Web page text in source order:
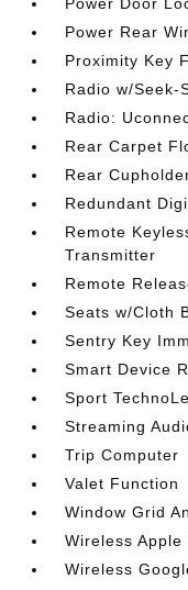
Power Rear
Proximity Key
Radio w/Seek-
Radio:
Rear Carpet
Rear
Redundant
Remote
Transmitter
Remote
Seats w/Cloth
Sentry Key
Smart Device
Sport
Streaming
Trip Computer
Valet Function
Window Grid
Wireless Apple
Wireless